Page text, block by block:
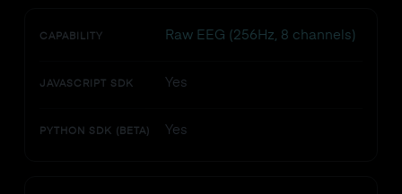
CAPABILITY Raw EEG (256Hz, 8 channels)
JAVASCRIPT SDK Yes
PYTHON SDK (BETA) Yes